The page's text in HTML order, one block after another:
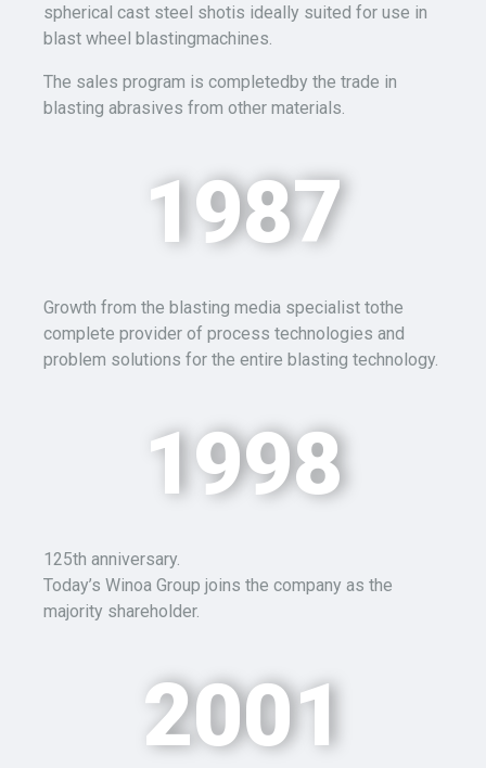
spherical cast steel shotis ideally suited for use in
blast wheel blastingmachines.
The sales program is completedby the trade in
blasting abrasives from other materials.
1987
Growth from the blasting media specialist tothe
complete provider of process technologies and
problem solutions for the entire blasting technology.
1998
125th anniversary.
Today’s Winoa Group joins the company as the
majority shareholder.
2001